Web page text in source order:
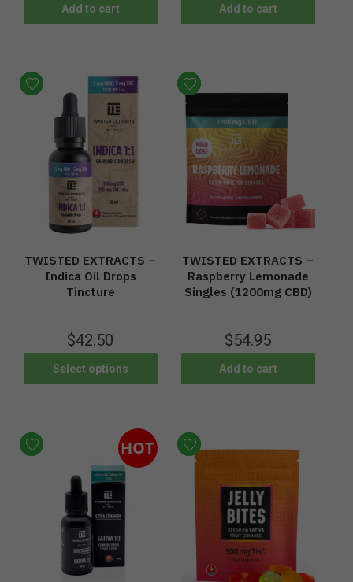
Add to cart Add to cart
TWISTED EXTRACTS –
Indica Oil Drops
Tincture
$42.50
Select options
TWISTED EXTRACTS –
Raspberry Lemonade
Singles (1200mg CBD)
$54.95
Add to cart
HOT